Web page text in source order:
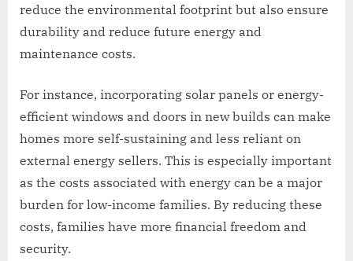
reduce the environmental footprint but also ensure
durability and reduce future energy and
maintenance costs.
For instance, incorporating solar panels or energy-
efficient windows and doors in new builds can make
homes more self-sustaining and less reliant on
external energy sellers. This is especially important
as the costs associated with energy can be a major
burden for low-income families. By reducing these
costs, families have more financial freedom and
security.